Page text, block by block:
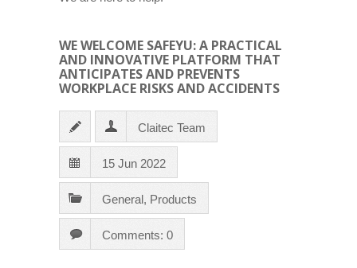
WE WELCOME SAFEYU: A PRACTICAL
AND INNOVATIVE PLATFORM THAT
ANTICIPATES AND PREVENTS
WORKPLACE RISKS AND ACCIDENTS
Claitec Team
15 Jun 2022
General, Products
Comments: 0